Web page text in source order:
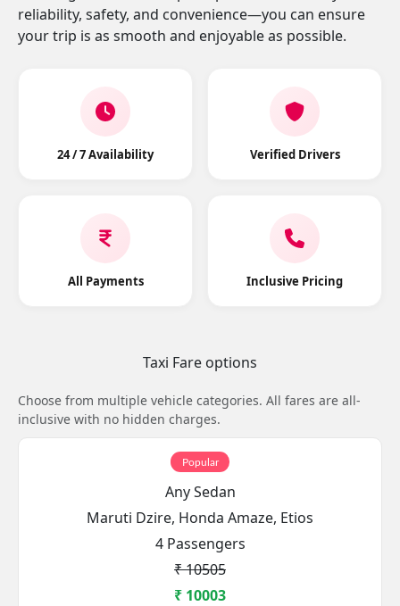
reliability, safety, and convenience—you can ensure
your trip is as smooth and enjoyable as possible.
24 / 7 Availability Verified Drivers
All Payments Inclusive Pricing
Taxi Fare options
Choose from multiple vehicle categories. All fares are all-
inclusive with no hidden charges.
Popular
Any Sedan
Maruti Dzire, Honda Amaze, Etios
4 Passengers
₹ 10505
₹ 10003